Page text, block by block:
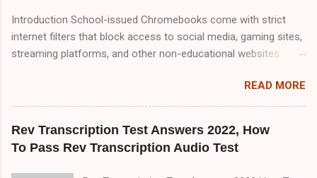
money online with transcription job.So friend there are three
part of TranscribeMe audio test. Part A,Part B and Part C but in
this blog i only provide you Part A&B. Part A 00:00
Introduction School-issued Chromebooks come with strict
internet filters that block access to social media, gaming sites,
streaming platforms, and other non-educational websites.
they can sometimes be overly aggressive, blocking useful
resources. If you're looking for reliable, tested methods to
guide covers every possible way to unblock websites on a
school Chromebook. We’ll explore: ✅ Proxy Websites (Free &
Working in 2025) ✅ VPNs (Best Free & Paid Options for
READ MORE
Rev Transcription Test Answers 2022, How
To Pass Rev Transcription Audio Test